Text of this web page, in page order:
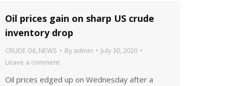
Oil prices gain on sharp US crude
inventory drop
CRUDE OIL NEWS By admin
July 30, 2020
Leave a comment
Oil prices edged up on Wednesday after a